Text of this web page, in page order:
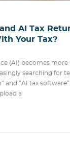
AI Tax
Your Tax?
(AI) becomes more
searching for
and “AI tax
a